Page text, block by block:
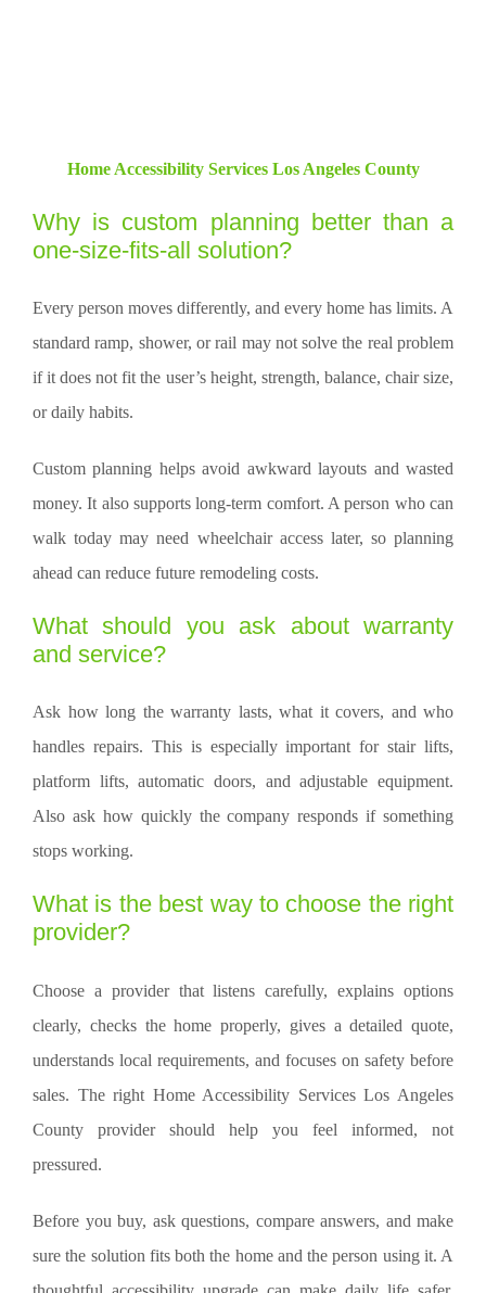
Home Accessibility Services Los Angeles County
Why is custom planning better than a
one-size-fits-all solution?
Every person moves differently, and every home has limits. A
standard ramp, shower, or rail may not solve the real problem
if it does not fit the user’s height, strength, balance, chair size,
or daily habits.
Custom planning helps avoid awkward layouts and wasted
money. It also supports long-term comfort. A person who can
walk today may need wheelchair access later, so planning
ahead can reduce future remodeling costs.
What should you ask about warranty
and service?
Ask how long the warranty lasts, what it covers, and who
handles repairs. This is especially important for stair lifts,
platform lifts, automatic doors, and adjustable equipment.
Also ask how quickly the company responds if something
stops working.
What is the best way to choose the right
provider?
Choose a provider that listens carefully, explains options
clearly, checks the home properly, gives a detailed quote,
understands local requirements, and focuses on safety before
sales. The right Home Accessibility Services Los Angeles
County provider should help you feel informed, not
pressured.
Before you buy, ask questions, compare answers, and make
sure the solution fits both the home and the person using it. A